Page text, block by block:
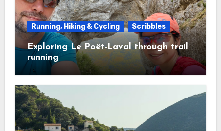
Running, Hiking & Cycling Scribbles
Exploring Le Poët-Laval through trail
running